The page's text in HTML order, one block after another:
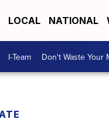
LOCAL NATIONAL
I-Team Don't Waste Your